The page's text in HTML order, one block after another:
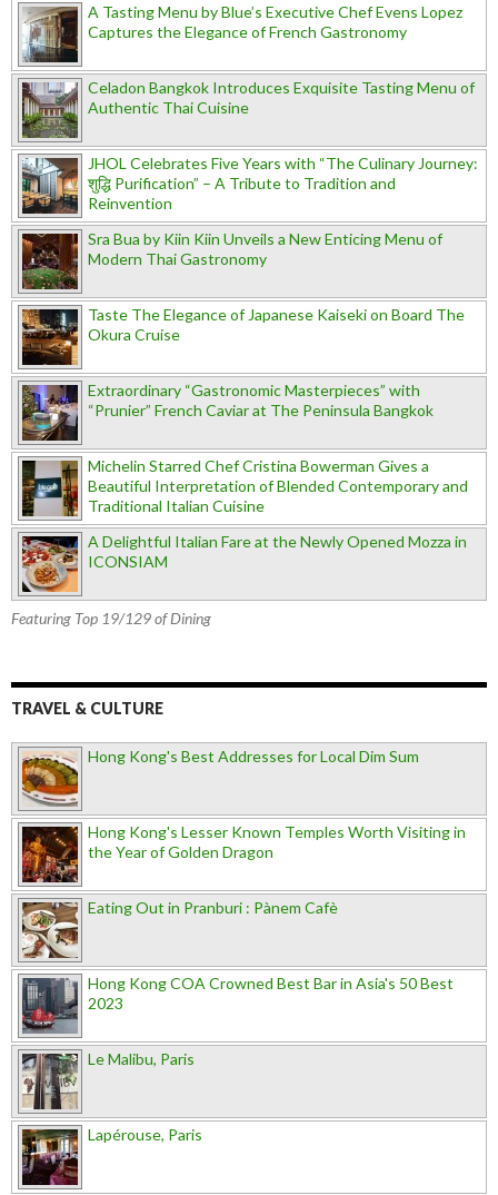
A Tasting Menu by Blue’s Executive Chef Evens Lopez
Captures the Elegance of French Gastronomy
Celadon Bangkok Introduces Exquisite Tasting Menu of
Authentic Thai Cuisine
JHOL Celebrates Five Years with “The Culinary Journey:
शुद्धि Purification” – A Tribute to Tradition and
Reinvention
Sra Bua by Kiin Kiin Unveils a New Enticing Menu of
Modern Thai Gastronomy
Taste The Elegance of Japanese Kaiseki on Board The
Okura Cruise
Extraordinary “Gastronomic Masterpieces” with
“Prunier” French Caviar at The Peninsula Bangkok
Michelin Starred Chef Cristina Bowerman Gives a
Beautiful Interpretation of Blended Contemporary and
Traditional Italian Cuisine
A Delightful Italian Fare at the Newly Opened Mozza in
ICONSIAM
Featuring Top 19/129 of Dining
TRAVEL & CULTURE
Hong Kong's Best Addresses for Local Dim Sum
Hong Kong's Lesser Known Temples Worth Visiting in
the Year of Golden Dragon
Eating Out in Pranburi : Pànem Cafè
Hong Kong COA Crowned Best Bar in Asia's 50 Best
2023
Le Malibu, Paris
Lapérouse, Paris